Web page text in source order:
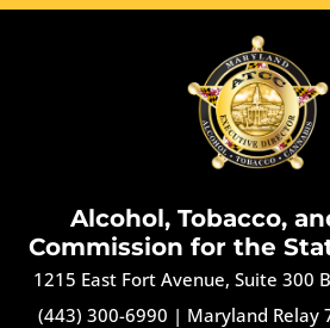
Alcohol, Tobacco,
Commission for the
1215 East Fort Avenue, Suite 300
(443) 300-6990 | Maryland Relay